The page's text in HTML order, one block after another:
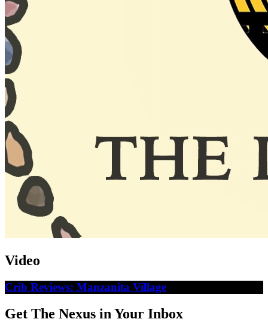
Video
Crib Reviews: Manzanita Village
Get The Nexus in Your Inbox